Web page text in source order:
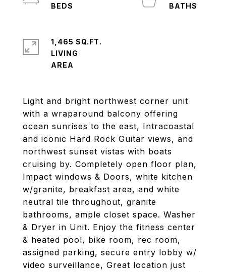
Light and bright northwest corner unit
with a wraparound balcony offering
ocean sunrises to the east, Intracoastal
and iconic Hard Rock Guitar views, and
northwest sunset vistas with boats
cruising by. Completely open floor plan,
Impact windows & Doors, white kitchen
w/granite, breakfast area, and white
neutral tile throughout, granite
bathrooms, ample closet space. Washer
& Dryer in Unit. Enjoy the fitness center
& heated pool, bike room, rec room,
assigned parking, secure entry lobby w/
video surveillance, Great location just
1,465 SQ.FT.
LIVING